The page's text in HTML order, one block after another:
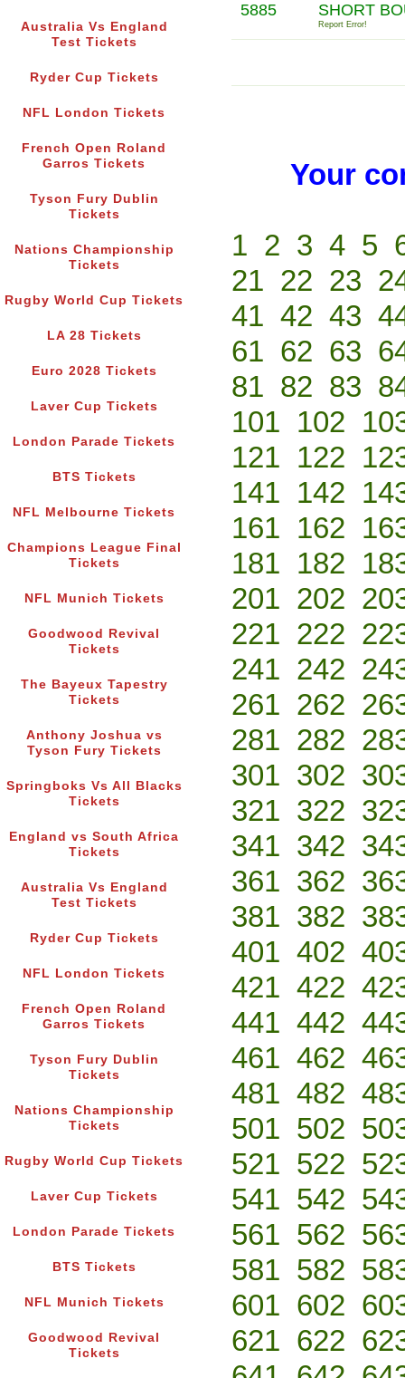
Australia Vs England
Test Tickets
Ryder Cup Tickets
NFL London Tickets
French Open Roland
Garros Tickets
Tyson Fury Dublin
Tickets
Nations Championship
Tickets
Rugby World Cup Tickets
LA 28 Tickets
Euro 2028 Tickets
Laver Cup Tickets
London Parade Tickets
BTS Tickets
NFL Melbourne Tickets
Champions League Final
Tickets
NFL Munich Tickets
Goodwood Revival
Tickets
The Bayeux Tapestry
Tickets
Anthony Joshua vs
Tyson Fury Tickets
Springboks Vs All Blacks
Tickets
England vs South Africa
Tickets
Australia Vs England
Test Tickets
Ryder Cup Tickets
NFL London Tickets
French Open Roland
Garros Tickets
Tyson Fury Dublin
Tickets
Nations Championship
Tickets
Rugby World Cup Tickets
Laver Cup Tickets
London Parade Tickets
BTS Tickets
NFL Munich Tickets
Goodwood Revival
Tickets
5885 SHORT
Report Error!
Your
1 2 3 4 5
21 22 23
41 42 43
61 62 63
81 82 83
101 102
121 122
141 142
161 162
181 182
201 202
221 222
241 242
261 262
281 282
301 302
321 322
341 342
361 362
381 382
401 402
421 422
441 442
461 462
481 482
501 502
521 522
541 542
561 562
581 582
601 602
621 622